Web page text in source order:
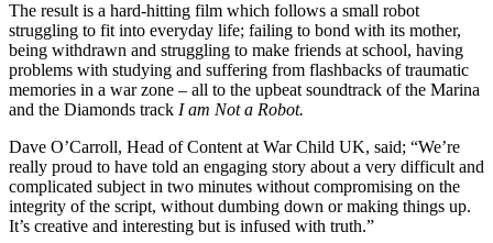
The result is a hard-hitting film which follows a small robot
struggling to fit into everyday life; failing to bond with its mother,
being withdrawn and struggling to make friends at school, having
problems with studying and suffering from flashbacks of traumatic
memories in a war zone – all to the upbeat soundtrack of the Marina
and the Diamonds track I am Not a Robot.
Dave O’Carroll, Head of Content at War Child UK, said; “We’re
really proud to have told an engaging story about a very difficult and
complicated subject in two minutes without compromising on the
integrity of the script, without dumbing down or making things up.
It’s creative and interesting but is infused with truth.”